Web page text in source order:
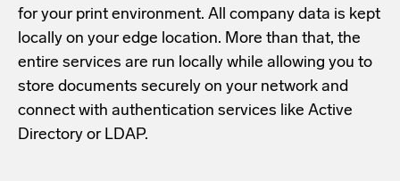
for your print environment. All company data is kept
locally on your edge location. More than that, the
entire services are run locally while allowing you to
store documents securely on your network and
connect with authentication services like Active
Directory or LDAP.